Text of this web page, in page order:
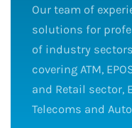
Our team of
solutions for
of industry
covering ATM,
and Retail sector,
Telecoms and